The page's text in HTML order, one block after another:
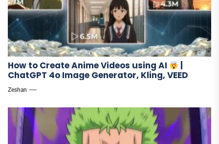
How to Create Anime Videos using AI
ChatGPT 4o Image Generator, Kling, VEED
Zeshan